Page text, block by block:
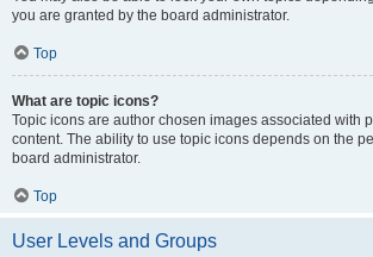
you are granted by the board administrator.
Top
What are topic icons?
Topic icons are author chosen images associated with
content. The ability to use topic icons depends on the
board administrator.
Top
User Levels and Groups